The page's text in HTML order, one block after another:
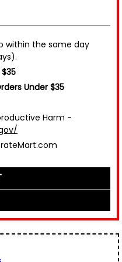
within the same day
Under $35
Harm -